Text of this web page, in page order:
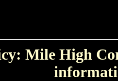
Mile High